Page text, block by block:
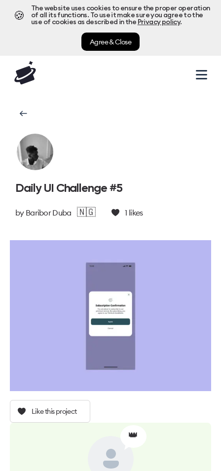
🍪
The website uses cookies to ensure the proper operation
of all its functions. To use it make sure you agree to the
use of cookies as described in the Privacy policy.
Agree & Close
Daily UI Challenge #5
by Baribor Duba 🇳🇬 1 likes
Like this project
👑